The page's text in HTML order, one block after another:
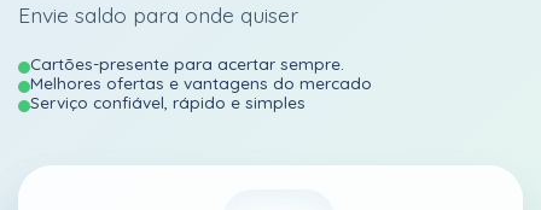
Envie saldo para onde quiser
Cartões-presente para acertar sempre.
Melhores ofertas e vantagens do mercado
Serviço confiável, rápido e simples